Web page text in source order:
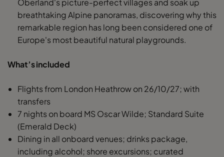
Oberland's picture-perfect villages and soak up
breathtaking Alpine panoramas, discovering why this
remarkable region has long been considered one of
Europe's most beautiful natural playgrounds.
What’s included
Flights from London Heathrow on 26/10/27; with
transfers
7 nights on board MS Oscar Wilde; Standard Suite
(Emerald Deck)
Dining in all onboard venues; drinks package,
including alcohol; shore excursions; curated